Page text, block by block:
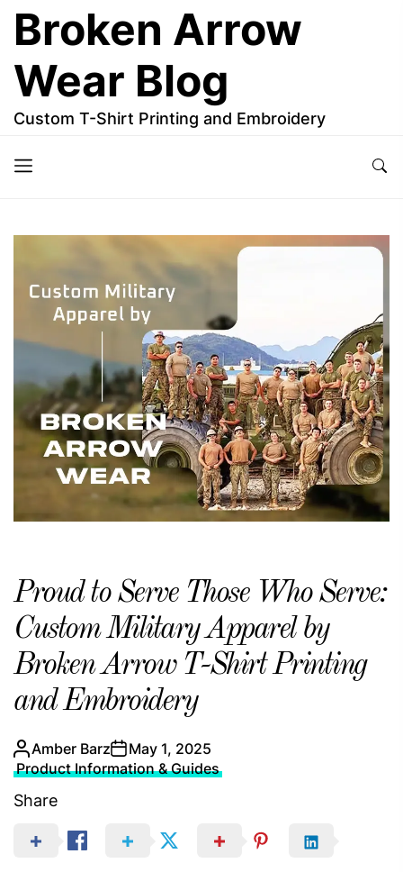
Skip
content
Broken Arrow
Wear Blog
Custom T-Shirt Printing and Embroidery
Proud to Serve Those Who Serve:
Custom Military Apparel by
Broken Arrow T-Shirt Printing
and Embroidery
Amber Barz
May 1, 2025
Product Information & Guides
Share